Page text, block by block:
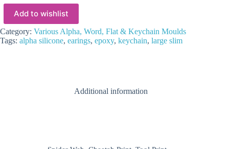
Alpha
Large
Slim
Keychain
Silicone
Add to wishlist
Category: Various Alpha, Word, Flat & Keychain Moulds
Tags: alpha silicone, earings, epoxy, keychain, large slim
Additional information